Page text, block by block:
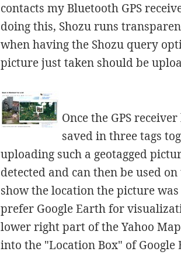
contacts my Bluetooth GPS
doing this, Shozu runs
when having the Shozu query
picture just taken should be
Once the GPS
saved in three tags
uploading such a geotagged
detected and can then be used
show the location the picture
prefer Google Earth for
lower right part of the Yahoo
into the "Location Box" of